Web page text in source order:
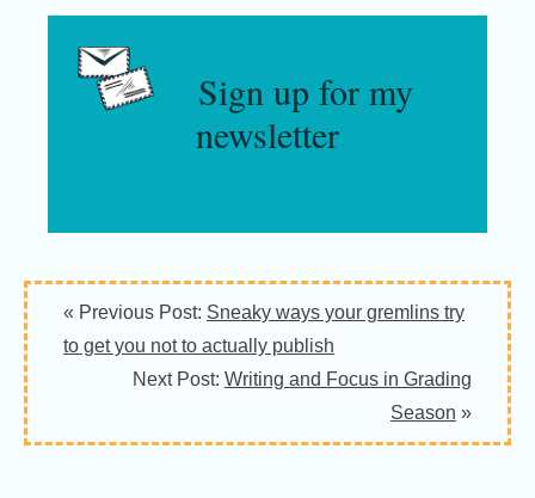
Sign up for my
newsletter
« Previous Post: Sneaky ways your gremlins try
to get you not to actually publish
Next Post: Writing and Focus in Grading
Season »